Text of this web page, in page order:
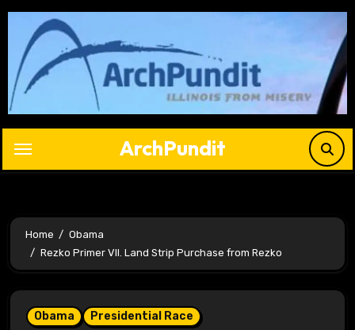
Skip
content
ArchPundit
Home
Obama
Rezko Primer VII. Land Strip Purchase from Rezko
Obama Presidential Race